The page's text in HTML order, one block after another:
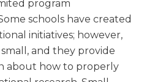
program
schools have created
initiatives; however,
and they provide
about how to properly